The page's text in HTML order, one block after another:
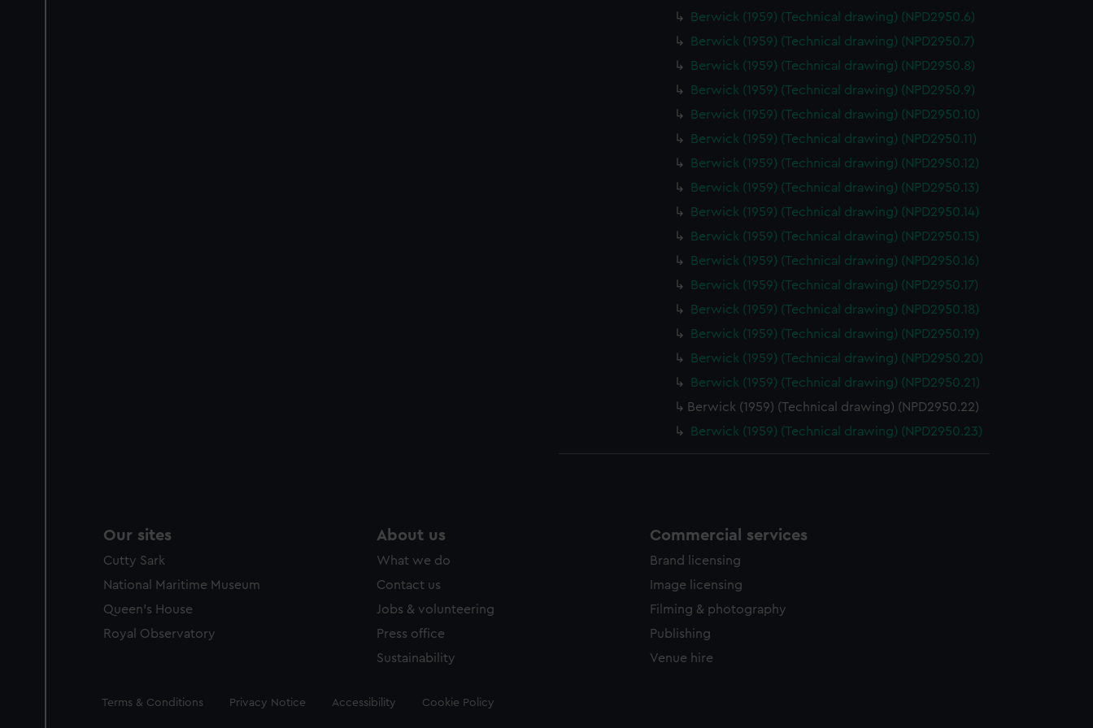
Berwick (1959) (Technical drawing) (NPD2950.6)
Berwick (1959) (Technical drawing) (NPD2950.7)
Berwick (1959) (Technical drawing) (NPD2950.8)
Berwick (1959) (Technical drawing) (NPD2950.9)
Berwick (1959) (Technical drawing) (NPD2950.10)
Berwick (1959) (Technical drawing) (NPD2950.11)
Berwick (1959) (Technical drawing) (NPD2950.12)
Berwick (1959) (Technical drawing) (NPD2950.13)
Berwick (1959) (Technical drawing) (NPD2950.14)
Berwick (1959) (Technical drawing) (NPD2950.15)
Berwick (1959) (Technical drawing) (NPD2950.16)
Berwick (1959) (Technical drawing) (NPD2950.17)
Berwick (1959) (Technical drawing) (NPD2950.18)
Berwick (1959) (Technical drawing) (NPD2950.19)
Berwick (1959) (Technical drawing) (NPD2950.20)
Berwick (1959) (Technical drawing) (NPD2950.21)
Berwick (1959) (Technical drawing) (NPD2950.22)
Berwick (1959) (Technical drawing) (NPD2950.23)
Our sites
Cutty Sark
National Maritime Museum
Queen's House
Royal Observatory
About us
What we do
Contact us
Jobs & volunteering
Press office
Sustainability
Commercial services
Brand licensing
Image licensing
Filming & photography
Publishing
Venue hire
Legal
Terms & Conditions Privacy Notice Accessibility Cookie Policy